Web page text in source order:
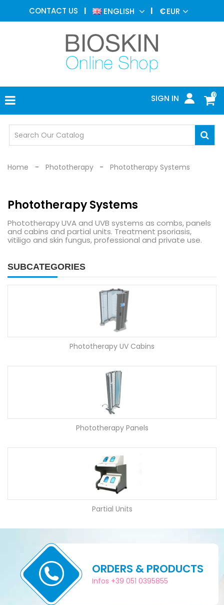
CONTACT US ENGLISH €EUR
0
SIGN IN
AESTHETIC
MEDICINE
DERMATOLOGY
PHOTOTHERAPY
MEDICAL
MEDICAL
OFFICE
SAFETY
Home Phototherapy Phototherapy Systems
Phototherapy Systems
Phototherapy UVA and UVB systems as combs, panels
and cabins and partial units. Treatment psoriasis,
vitiligo and skin fungus, professional and private use.
SUBCATEGORIES
Phototherapy UV Cabins
Phototherapy Panels
Partial Units
ORDERS & PRODUCTS
Infos +39 051 0395855